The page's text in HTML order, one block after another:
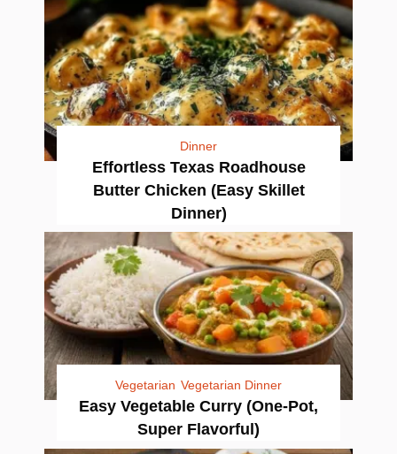
Dinner
Effortless Texas Roadhouse
Butter Chicken (Easy Skillet
Dinner)
Vegetarian Vegetarian Dinner
Easy Vegetable Curry (One-Pot,
Super Flavorful)